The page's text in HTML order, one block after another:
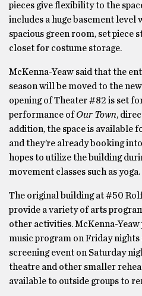
pieces give flexibility to the
includes a huge basement
spacious green room, set piece
closet for costume storage.
McKenna-Yeaw said that the
season will be moved to the
opening of Theater #82 is set
performance ofOur Town,
addition, the space is available
and they’re already booking
hopes to utilize the building
movement classes such as yoga.
The original building at #50
provide a variety of arts
other activities. McKenna-Yeaw
music program on Friday
screening event on Saturday
theatre and other smaller
available to outside groups to